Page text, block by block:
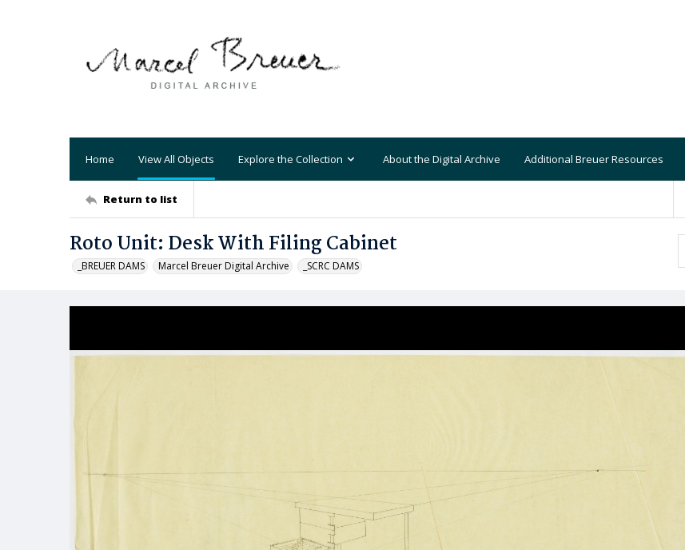
Home View All Objects Explore the Collection About the Digital Archive Additional Breuer Resources
Return to list
Roto Unit: Desk With Filing Cabinet
_BREUER DAMS Marcel Breuer Digital Archive _SCRC DAMS